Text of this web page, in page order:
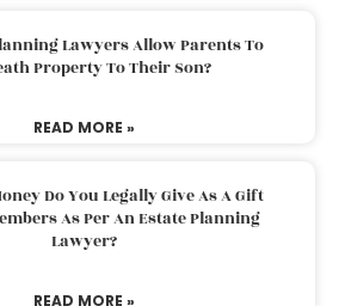
Lawyers Allow Parents To
Property To Their Son?
READ MORE »
Do You Legally Give As A Gift
As Per An Estate Planning
Lawyer?
READ MORE »